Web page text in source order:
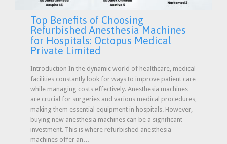
Top Benefits of Choosing
Refurbished Anesthesia Machines
for Hospitals: Octopus Medical
Private Limited
Introduction In the dynamic world of healthcare, medical
facilities constantly look for ways to improve patient care
while managing costs effectively. Anesthesia machines
are crucial for surgeries and various medical procedures,
making them essential equipment in hospitals. However,
buying new anesthesia machines can be a significant
investment. This is where refurbished anesthesia
machines offer an…